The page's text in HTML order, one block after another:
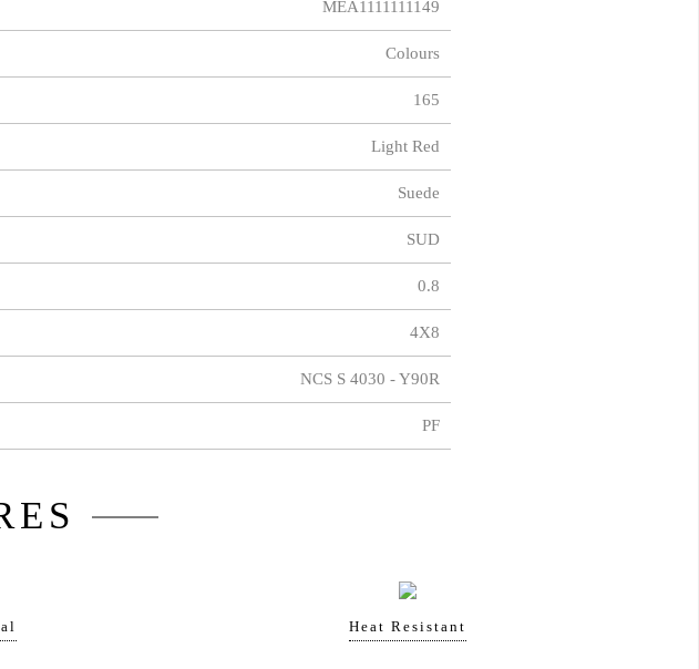
MEA1111111149
Colours
165
Light Red
Suede
SUD
0.8
4X8
NCS S 4030 - Y90R
PF
Heat Resistant